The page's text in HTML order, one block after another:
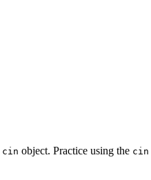
cin object. Practice using the cin